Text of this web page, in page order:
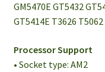
GM5470E GT5432
GT5414E T3626
Processor Support
• Socket type: AM2